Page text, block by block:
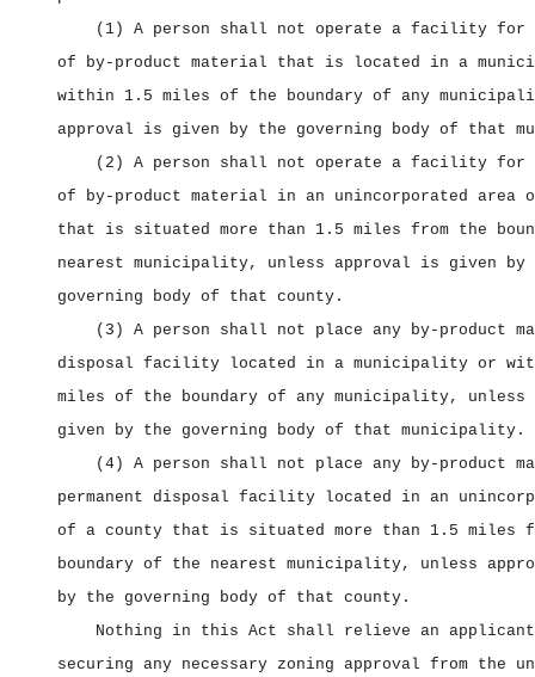
(1) A person shall not operate a facility for
of by‑product material that is located in a
within 1.5 miles of the boundary of any
approval is given by the governing body of that
(2) A person shall not operate a facility for
of by‑product material in an unincorporated area
that is situated more than 1.5 miles from the
nearest municipality, unless approval is given by
governing body of that county.
(3) A person shall not place any by‑product
disposal facility located in a municipality or
miles of the boundary of any municipality, unless
given by the governing body of that municipality.
(4) A person shall not place any by‑product
permanent disposal facility located in an
of a county that is situated more than 1.5 miles
boundary of the nearest municipality, unless
by the governing body of that county.
Nothing in this Act shall relieve an
securing any necessary zoning approval from the